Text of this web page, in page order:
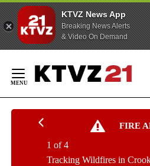
KTVZ News App
Breaking News Alerts
& Video On Demand
Content
FIRE
Tracking Wildfires in
1 of 4